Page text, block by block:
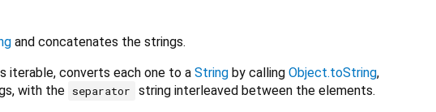
and concatenates the strings.
iterable, converts each one to a String by calling Object.toString,
with the separator
string interleaved between the elements.